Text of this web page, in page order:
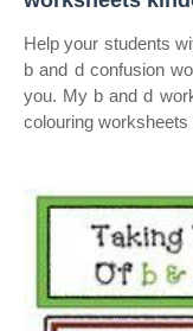
Help your students
b and d confusion
you. My b and d
colouring worksheets